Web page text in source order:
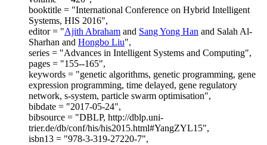
booktitle = "International Conference on Hybrid Intelligent
Systems, HIS 2016",
editor = "Ajith Abraham and Sang Yong Han and Salah Al-
Sharhan and Hongbo Liu",
series = "Advances in Intelligent Systems and Computing",
pages = "155--165",
keywords = "genetic algorithms, genetic programming, gene
expression programming, time delayed, gene regulatory
network, s-system, particle swarm optimisation",
bibdate = "2017-05-24",
bibsource = "DBLP, http://dblp.uni-
trier.de/db/conf/his/his2015.html#YangZYL15",
isbn13 = "978-3-319-27220-7",